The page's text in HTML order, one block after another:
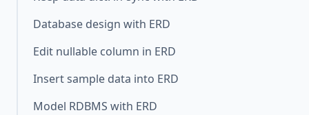
Database design with ERD
Edit nullable column in ERD
Insert sample data into ERD
Model RDBMS with ERD